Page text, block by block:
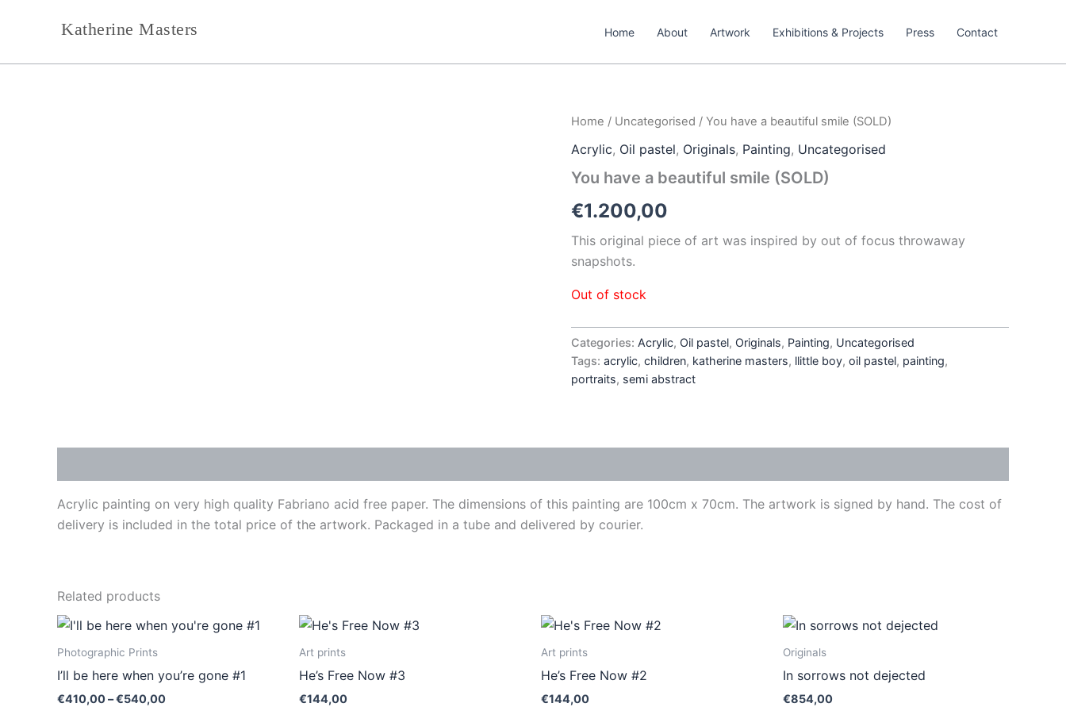
Katherine Masters Home About Artwork Exhibitions & Projects Press Contact
Home / Uncategorised / You have a beautiful smile (SOLD)
Acrylic, Oil pastel, Originals, Painting, Uncategorised
You have a beautiful smile (SOLD)
€1.200,00
This original piece of art was inspired by out of focus throwaway
snapshots.
Out of stock
Categories: Acrylic, Oil pastel, Originals, Painting, Uncategorised
Tags: acrylic, children, katherine masters, llittle boy, oil pastel, painting,
portraits, semi abstract
Acrylic painting on very high quality Fabriano acid free paper. The dimensions of this painting are 100cm x 70cm. The artwork is signed by hand. The cost of
delivery is included in the total price of the artwork. Packaged in a tube and delivered by courier.
Related products
Photographic Prints
I’ll be here when you’re gone #1
€410,00–€540,00
Price
range:
€540,00
This
multiple
Art prints
He’s Free Now #3
€144,00
Art prints
He’s Free Now #2
€144,00
Originals
In sorrows not dejected
€854,00